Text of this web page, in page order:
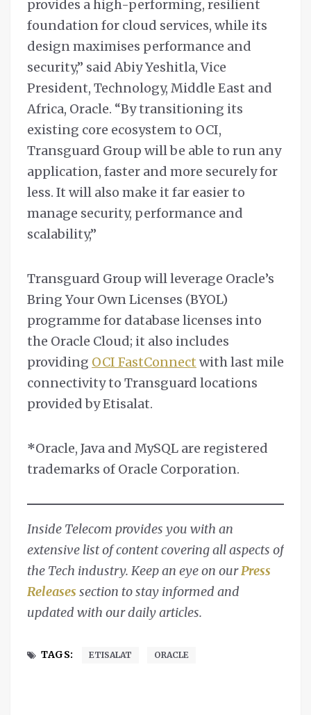
provides a high-performing, resilient
foundation for cloud services, while its
design maximises performance and
security,” said Abiy Yeshitla, Vice
President, Technology, Middle East and
Africa, Oracle. “By transitioning its
existing core ecosystem to OCI,
Transguard Group will be able to run any
application, faster and more securely for
less. It will also make it far easier to
manage security, performance and
scalability,”
Transguard Group will leverage Oracle’s
Bring Your Own Licenses (BYOL)
programme for database licenses into
the Oracle Cloud; it also includes
providing OCI FastConnect with last mile
connectivity to Transguard locations
provided by Etisalat.
*Oracle, Java and MySQL are registered
trademarks of Oracle Corporation.
Inside Telecom provides you with an
extensive list of content covering all aspects of
the Tech industry. Keep an eye on ourPress
Releases section to stay informed and
updated with our daily articles.
TAGS: ETISALAT ORACLE